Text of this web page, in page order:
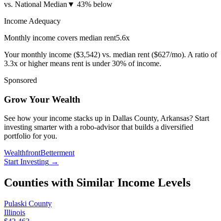
vs. National Median ▼ 43% below
Income Adequacy
Monthly income covers median rent5.6x
Your monthly income ($3,542) vs. median rent ($627/mo). A ratio of
3.3x or higher means rent is under 30% of income.
Sponsored
Grow Your Wealth
See how your income stacks up in Dallas County, Arkansas? Start
investing smarter with a robo-advisor that builds a diversified
portfolio for you.
WealthfrontBetterment
Start Investing →
Counties with Similar Income Levels
Pulaski County
Illinois